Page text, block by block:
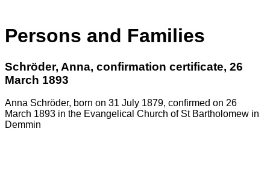
Persons and Families
Schröder, Anna, confirmation certificate, 26
March 1893
Anna Schröder, born on 31 July 1879, confirmed on 26
March 1893 in the Evangelical Church of St Bartholomew in
Demmin